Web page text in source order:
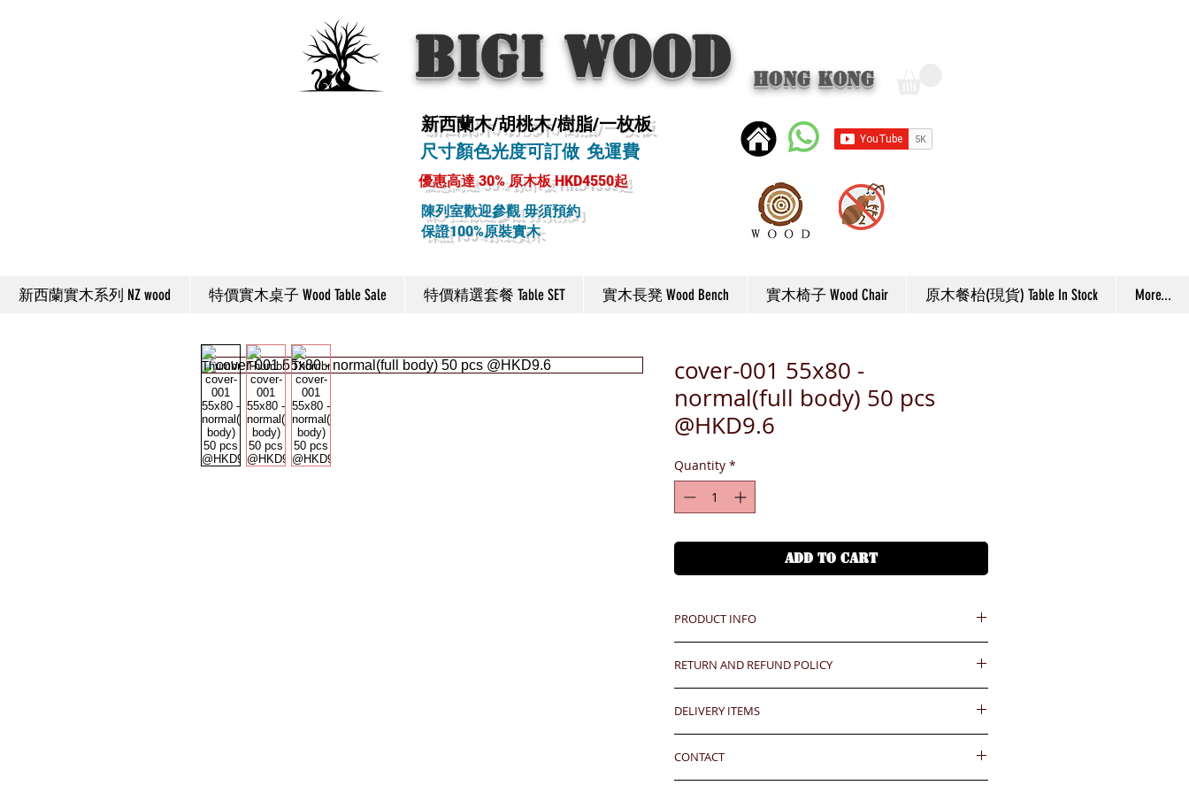
BIGI wood Hong Kong
新西蘭木/胡桃木/樹脂/一枚板
尺寸顏色光度可訂做 免運費
優惠高達 30% 原木板 HKD4550起
陳列室歡迎參觀 毋須預約
保證100%原裝實木
新西蘭實木系列 NZ wood 特價實木桌子 Wood Table Sale 特價精選套餐 Table SET 實木長凳 Wood Bench 實木椅子 Wood Chair 原木餐枱(現貨) Table In Stock More...
cover-001 55x80 -
normal(full body) 50 pcs
@HKD9.6
Quantity *
ADD TO CART
PRODUCT INFO
價格以美金計算,若換算成港幣就 (x7.8)
Hong Kong clients - Delivery fee will be collected by
Oversea clients - Please confirm with us for the
RETURN AND REFUND POLICY
upon goods receipt.BiGi would assume the goods
has been well received and would not take any
responsibility afterwards if clients do not report for
DELIVERY ITEMS
於收到貨款後7-12天內送到
CONTACT